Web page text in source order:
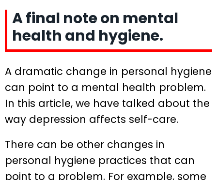
A final note on mental
health and hygiene.
A dramatic change in personal hygiene
can point to a mental health problem.
In this article, we have talked about the
way depression affects self-care.
There can be other changes in
personal hygiene practices that can
point to a problem. For example, some